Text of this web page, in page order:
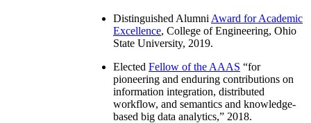
Distinguished Alumni Award for Academic
Excellence, College of Engineering, Ohio
State University, 2019.
Elected Fellow of the AAAS “for
pioneering and enduring contributions on
information integration, distributed
workflow, and semantics and knowledge-
based big data analytics,” 2018.